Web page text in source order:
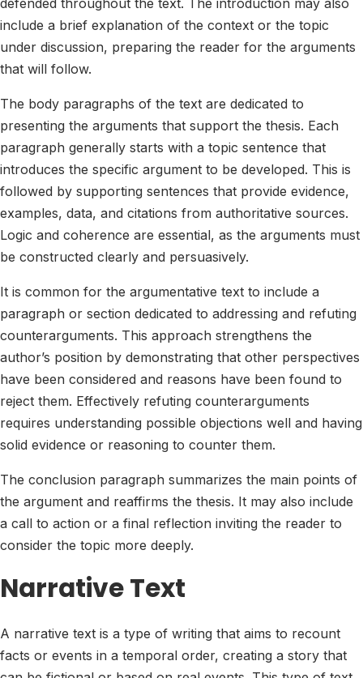
include a brief explanation of the context or the topic
under discussion, preparing the reader for the arguments
that will follow.
The body paragraphs of the text are dedicated to
presenting the arguments that support the thesis. Each
paragraph generally starts with a topic sentence that
introduces the specific argument to be developed. This is
followed by supporting sentences that provide evidence,
examples, data, and citations from authoritative sources.
Logic and coherence are essential, as the arguments must
be constructed clearly and persuasively.
It is common for the argumentative text to include a
paragraph or section dedicated to addressing and refuting
counterarguments. This approach strengthens the
author’s position by demonstrating that other perspectives
have been considered and reasons have been found to
reject them. Effectively refuting counterarguments
requires understanding possible objections well and having
solid evidence or reasoning to counter them.
The conclusion paragraph summarizes the main points of
the argument and reaffirms the thesis. It may also include
a call to action or a final reflection inviting the reader to
consider the topic more deeply.
Narrative Text
A narrative text is a type of writing that aims to recount
facts or events in a temporal order, creating a story that